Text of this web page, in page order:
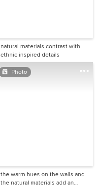
natural materials contrast with
ethnic inspired details
Photo
the warm hues on the walls and
the natural materials add an